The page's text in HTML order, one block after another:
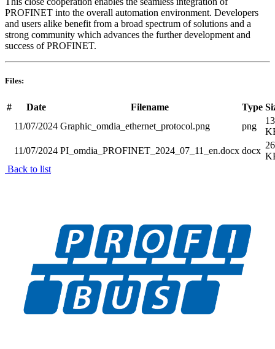
PROFINET into the overall automation environment. Developers
and users alike benefit from a broad spectrum of solutions and a
strong community which advances the further development and
success of PROFINET.
Files:
# Date Filename Type
11/07/2024 Graphic_omdia_ethernet_protocol.png png
11/07/2024 PI_omdia_PROFINET_2024_07_11_en.docx docx
Back to list